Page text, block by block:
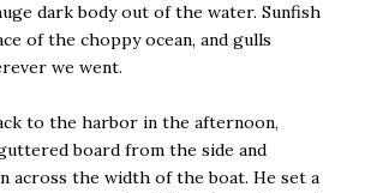
dark body out of the water. Sunfish
of the choppy ocean, and gulls
we went.
to the harbor in the afternoon,
board from the side and
across the width of the boat. He set a